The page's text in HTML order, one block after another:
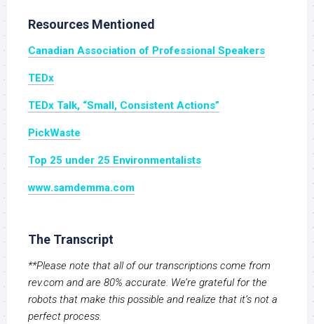
Resources Mentioned
Canadian Association of Professional Speakers
TEDx
TEDx Talk, “Small, Consistent Actions”
PickWaste
Top 25 under 25 Environmentalists
www.samdemma.com
The Transcript
**Please note that all of our transcriptions come from
rev.com and are 80% accurate. We’re grateful for the
robots that make this possible and realize that it’s not a
perfect process.